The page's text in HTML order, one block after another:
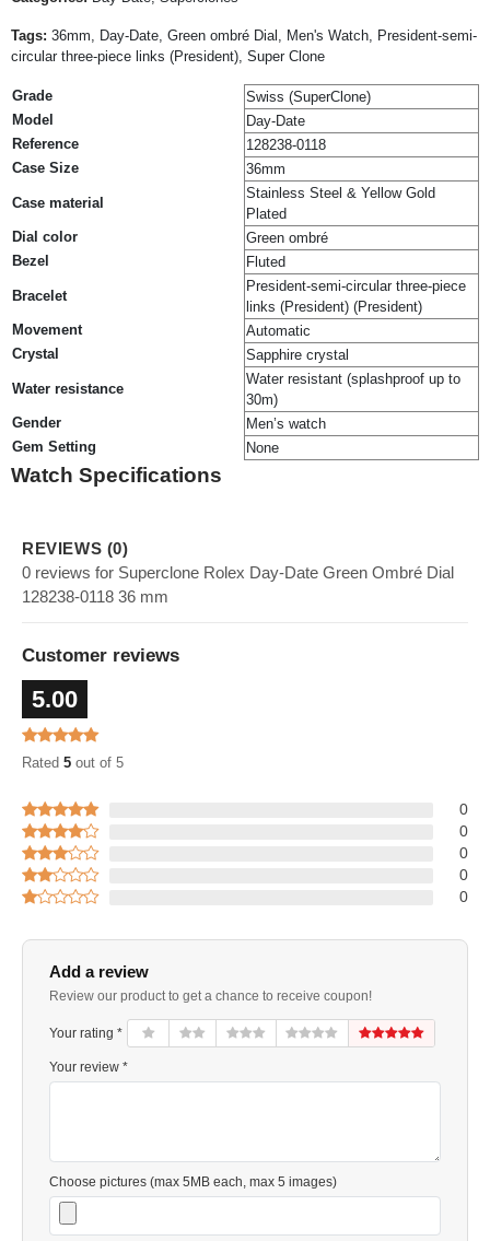
Tags: 36mm, Day-Date, Green ombré Dial, Men's Watch, President-semi-
circular three-piece links (President), Super Clone
Grade
Swiss (SuperClone)
Model
Day-Date
Reference
128238-0118
Case Size
36mm
Case material
Stainless Steel & Yellow Gold
Plated
Dial color
Green ombré
Bezel
Fluted
Bracelet
President-semi-circular three-piece
links (President) (President)
Movement
Automatic
Crystal
Sapphire crystal
Water resistance
Water resistant (splashproof up to
30m)
Gender
Men’s watch
Gem Setting
None
Watch Specifications
REVIEWS (0)
0 reviews for Superclone Rolex Day-Date Green Ombré Dial
128238-0118 36 mm
Customer reviews
5.00
Rated 5 out of 5
0
0
0
0
0
Add a review
Review our product to get a chance to receive coupon!
Your rating *
Your review *
Choose pictures (max 5MB each, max 5 images)